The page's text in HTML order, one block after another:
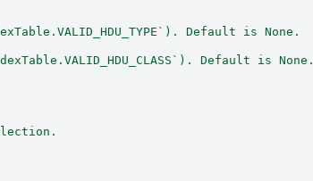
Default is None.
Default is None.